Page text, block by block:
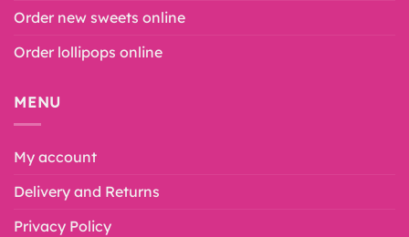
Order new sweets online
Order lollipops online
MENU
My account
Delivery and Returns
Privacy Policy